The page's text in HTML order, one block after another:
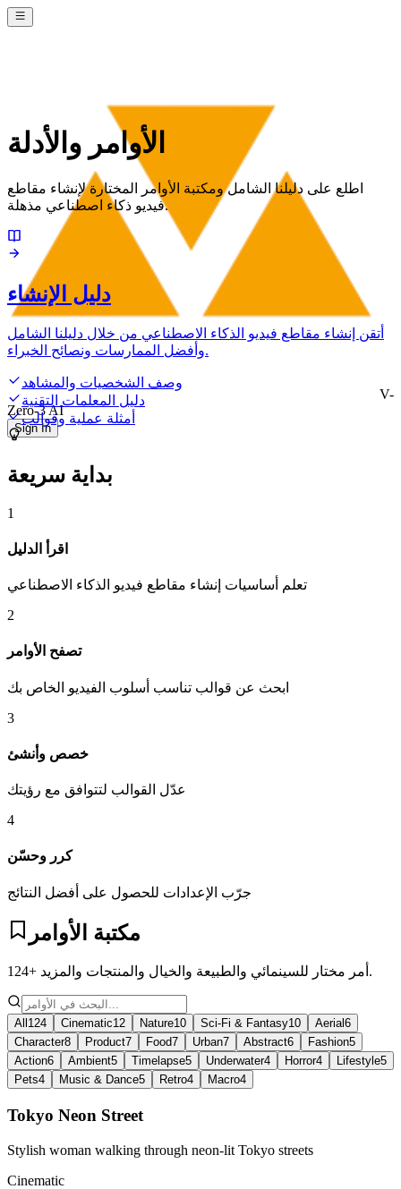
V-
Zero-3 AI
Sign In
الأوامر والأدلة
اطلع على دليلنا الشامل ومكتبة الأوامر المختارة لإنشاء مقاطع
فيديو ذكاء اصطناعي مذهلة.
دليل الإنشاء
أتقن إنشاء مقاطع فيديو الذكاء الاصطناعي من خلال دليلنا الشامل
وأفضل الممارسات ونصائح الخبراء.
وصف الشخصيات والمشاهد
دليل المعلمات التقنية
أمثلة عملية وقوالب
بداية سريعة
1
اقرأ الدليل
تعلم أساسيات إنشاء مقاطع فيديو الذكاء الاصطناعي
2
تصفح الأوامر
ابحث عن قوالب تناسب أسلوب الفيديو الخاص بك
3
خصص وأنشئ
عدّل القوالب لتتوافق مع رؤيتك
4
كرر وحسّن
جرّب الإعدادات للحصول على أفضل النتائج
مكتبة الأوامر
124+ أمر مختار للسينمائي والطبيعة والخيال والمنتجات والمزيد.
All 124 Cinematic12 Nature10 Sci-Fi & Fantasy10 Aerial6
Character8 Product7 Food7 Urban7 Abstract6 Fashion5
Action6 Ambient5 Timelapse5 Underwater4 Horror4 Lifestyle5
Pets4 Music & Dance5 Retro4 Macro4
Tokyo Neon Street
Stylish woman walking through neon-lit Tokyo streets
Cinematic